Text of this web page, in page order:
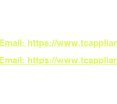
Email: https://
Email: https://